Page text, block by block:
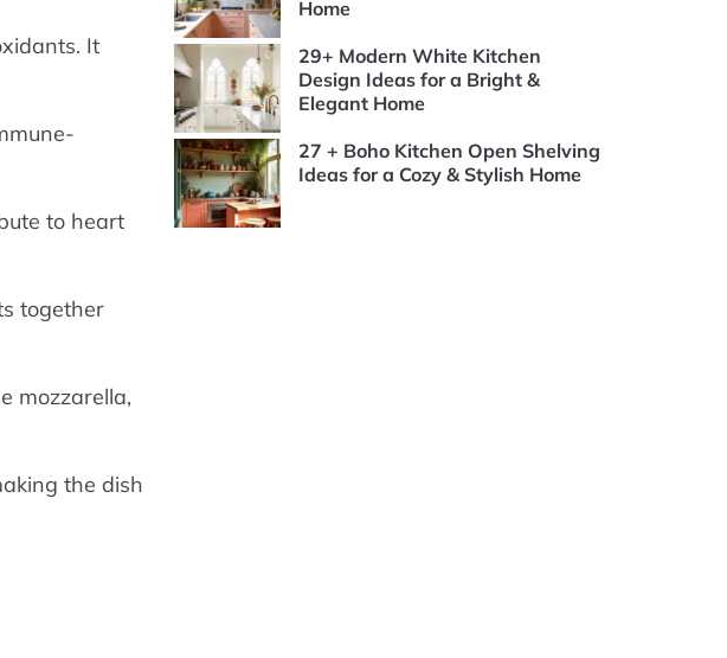
It
to heart
together
mozzarella,
the dish
Home
29+ Modern White Kitchen
Design Ideas for a Bright &
Elegant Home
27 + Boho Kitchen Open Shelving
Ideas for a Cozy & Stylish Home